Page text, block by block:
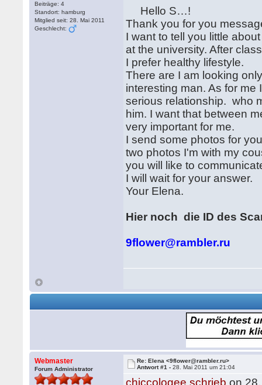
Beiträge: 4
Standort: hamburg
Mitglied seit: 28. Mai 2011
Geschlecht:
Hello S…!
Thank you for you
I want to tell you little
at the university. After
I prefer healthy lifestyle.
There are I am looking
interesting man. As for
serious relationship. who
him. I want that between
very important for me.
I send some photos for
two photos I'm with my
you will like to
I will wait for your answer.
Your Elena.
Hier noch die ID des
9flower@rambler.ru
Webmaster
Forum Administrator
Re: Elena <9flower@rambler.ru>
Antwort #1 -28. Mai 2011 um 21:04
chiccologee schrieb on